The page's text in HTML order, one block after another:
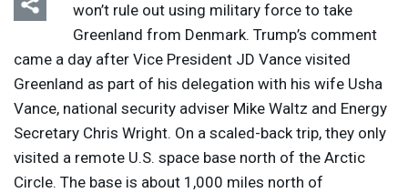
won’t rule out using military force to take
Greenland from Denmark. Trump’s comment
came a day after Vice President JD Vance visited
Greenland as part of his delegation with his wife Usha
Vance, national security adviser Mike Waltz and Energy
Secretary Chris Wright. On a scaled-back trip, they only
visited a remote U.S. space base north of the Arctic
Circle. The base is about 1,000 miles north of